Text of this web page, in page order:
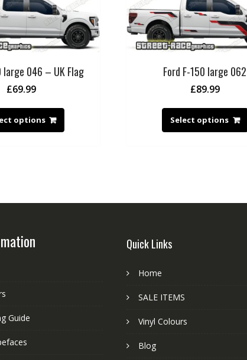
large 046 – UK Flag
£69.99
options
Ford F-150 large 062
£89.99
Select options
Guide
Quick Links
Home
SALE ITEMS
Vinyl Colours
Blog